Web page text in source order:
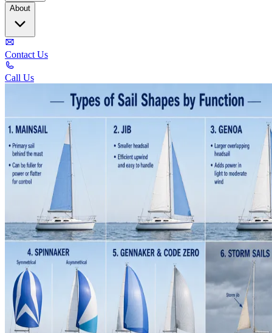
About
Contact Us
Call Us